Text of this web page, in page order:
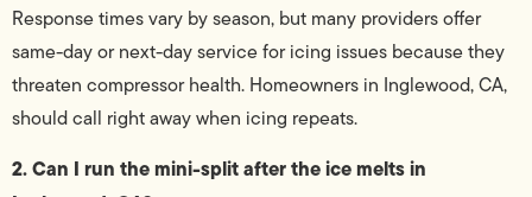
Response times vary by season, but many providers offer
same-day or next-day service for icing issues because they
threaten compressor health. Homeowners in Inglewood, CA,
should call right away when icing repeats.
2. Can I run the mini-split after the ice melts in